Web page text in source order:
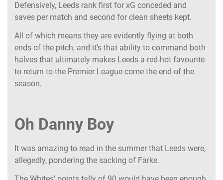
Defensively, Leeds rank first for xG conceded and
saves per match and second for clean sheets kept.
All of which means they are evidently flying at both
ends of the pitch, and it’s that ability to command both
halves that ultimately makes Leeds a red-hot favourite
to return to the Premier League come the end of the
season.
Oh Danny Boy
It was amazing to read in the summer that Leeds were,
allegedly, pondering the sacking of Farke.